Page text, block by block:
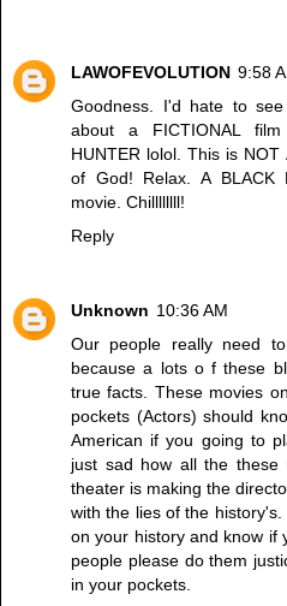
LAWOFEVOLUTION 9:58
Goodness. I'd hate to
about a FICTIONAL
HUNTER lolol. This is
of God! Relax. A BLACK
movie. Chillllllll!
Reply
Unknown 10:36 AM
Our people really need
because a lots o f these
true facts. These movies
pockets (Actors) should
American if you going to
just sad how all the
theater is making the
with the lies of the
on your history and know if
people please do them
in your pockets.